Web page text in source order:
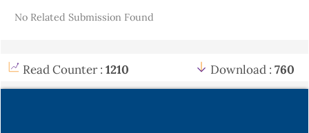
No Related Submission Found
Read Counter : 1210 Download : 760